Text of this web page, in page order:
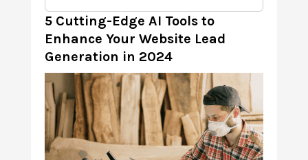
5 Cutting-Edge AI Tools to
Enhance Your Website Lead
Generation in 2024